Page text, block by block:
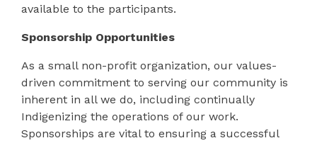
available to the participants.
Sponsorship Opportunities
As a small non-profit organization, our values-
driven commitment to serving our community is
inherent in all we do, including continually
Indigenizing the operations of our work.
Sponsorships are vital to ensuring a successful